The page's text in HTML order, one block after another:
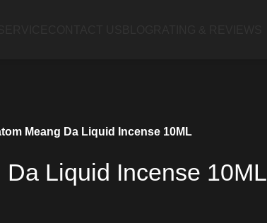
Meang Da Liquid Incense 10ML
Da Liquid Incense 10ML